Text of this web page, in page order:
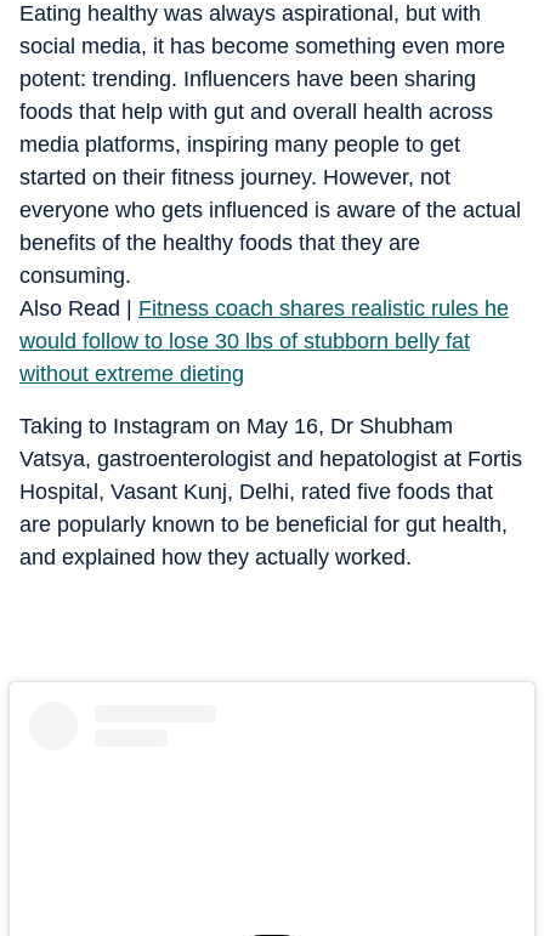
Eating healthy was always aspirational, but with
social media, it has become something even more
potent: trending. Influencers have been sharing
foods that help with gut and overall health across
media platforms, inspiring many people to get
started on their fitness journey. However, not
everyone who gets influenced is aware of the actual
benefits of the healthy foods that they are
consuming.
Also Read | Fitness coach shares realistic rules he
would follow to lose 30 lbs of stubborn belly fat
without extreme dieting
Taking to Instagram on May 16, Dr Shubham
Vatsya, gastroenterologist and hepatologist at Fortis
Hospital, Vasant Kunj, Delhi, rated five foods that
are popularly known to be beneficial for gut health,
and explained how they actually worked.